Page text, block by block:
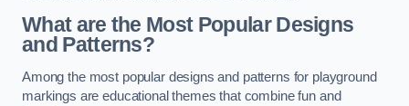
What are the Most Popular Designs
and Patterns?
Among the most popular designs and patterns for playground
markings are educational themes that combine fun and